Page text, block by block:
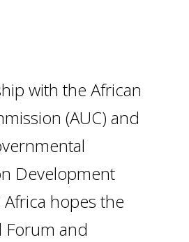
with the African
(AUC) and
Development
Africa hopes the
and